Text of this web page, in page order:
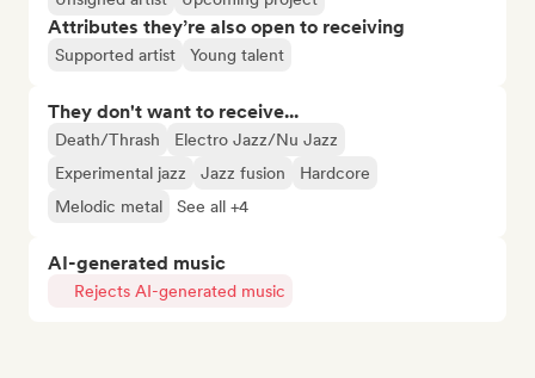
Attributes they’re also open to receiving
Supported artist Young talent
They don't want to receive...
Death/Thrash
Electro Jazz/Nu Jazz
Experimental jazz
Jazz fusion
Hardcore
Melodic metal
See all +4
AI-generated music
Rejects AI-generated music